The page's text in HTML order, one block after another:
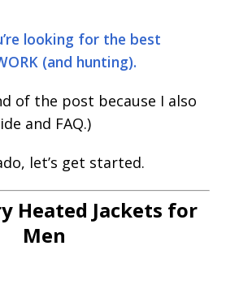
looking for the best
(and hunting).
of the post because I also
and FAQ.)
let’s get started.
Heated Jackets for
Men